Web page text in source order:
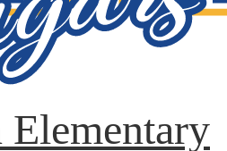
Elementary